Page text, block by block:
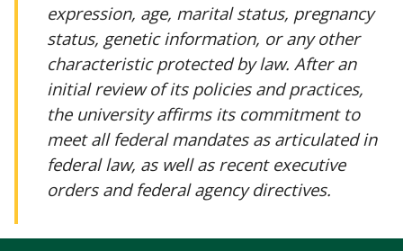
expression, age, marital status, pregnancy
status, genetic information, or any other
characteristic protected by law. After an
initial review of its policies and practices,
the university affirms its commitment to
meet all federal mandates as articulated in
federal law, as well as recent executive
orders and federal agency directives.